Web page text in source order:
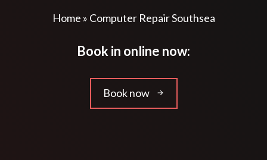
Home » Computer Repair Southsea
Book in online now:
Book now